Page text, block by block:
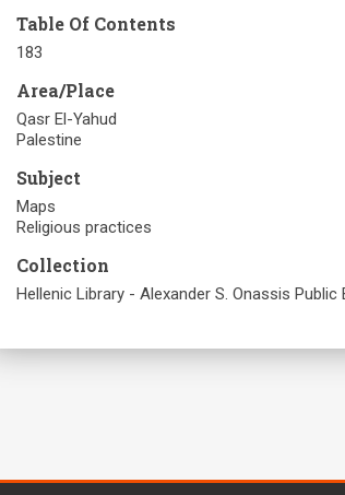
Table Of Contents
183
Area/Place
Qasr El-Yahud
Palestine
Subject
Maps
Religious practices
Collection
Hellenic Library - Alexander S. Onassis